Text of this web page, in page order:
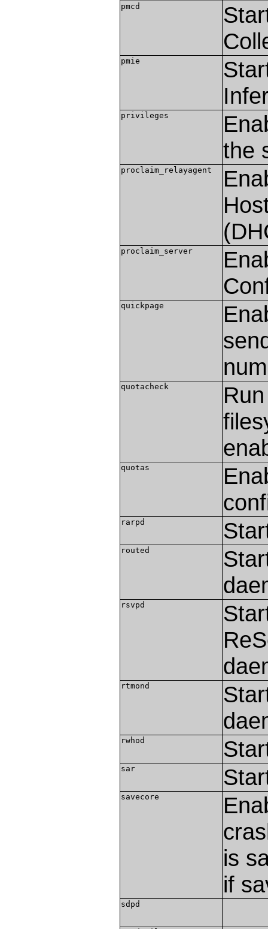
pmcd
pmie
privileges
the
proclaim_relayagent
proclaim_server
quickpage
quotacheck
quotas
rarpd
routed
rsvpd
rtmond
rwhod
sar
savecore
is
if
sdpd